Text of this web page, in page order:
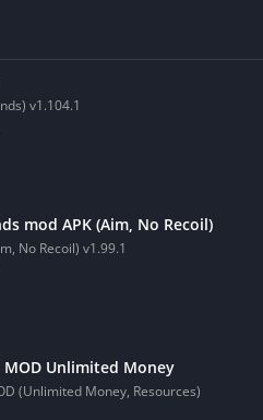
v1.104.1
mod APK (Aim, No Recoil)
No Recoil) v1.99.1
MOD Unlimited Money
(Unlimited Money, Resources)